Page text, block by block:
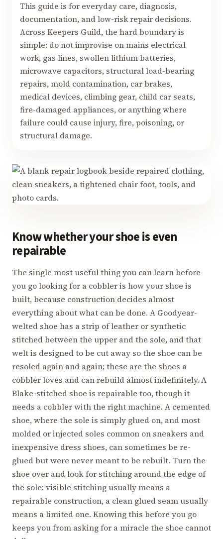
This guide is for everyday care, diagnosis,
documentation, and low-risk repair decisions.
Across Keepers Guild, the hard boundary is
simple: do not improvise on mains electrical
work, gas lines, swollen lithium batteries,
microwave capacitors, structural load-bearing
repairs, mold contamination, car brakes,
medical devices, climbing gear, child car seats,
fire-damaged appliances, or anything where
failure could cause injury, fire, poisoning, or
structural damage.
Know whether your shoe is even
repairable
The single most useful thing you can learn before
you go looking for a cobbler is how your shoe is
built, because construction decides almost
everything about what can be done. A Goodyear-
welted shoe has a strip of leather or synthetic
stitched between the upper and the sole, and that
welt is designed to be cut away so the shoe can be
resoled again and again; these are the shoes a
cobbler loves and can rebuild almost indefinitely. A
Blake-stitched shoe is repairable too, though it
needs a cobbler with the right machine. A cemented
shoe, where the sole is simply glued on, and most
molded or injected soles common on sneakers and
inexpensive dress shoes, can sometimes be re-
glued but were never meant to be rebuilt. Turn the
shoe over and look for stitching around the edge of
the sole: visible stitching usually means a
repairable construction, a clean glued seam usually
means a limited one. Knowing this before you go
keeps you from asking for a miracle the shoe cannot